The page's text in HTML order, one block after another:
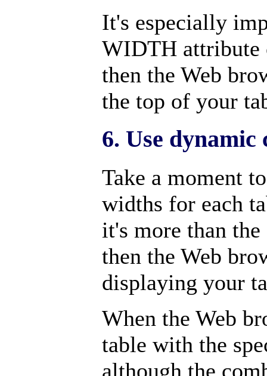
It's especially
WIDTH attribute
then the Web
the top of your
6. Use dynamic
Take a moment
widths for each
it's more than
then the Web
displaying your
When the Web
table with the
although the